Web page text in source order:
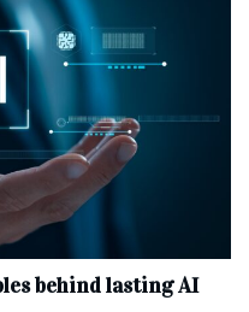
behind lasting AI